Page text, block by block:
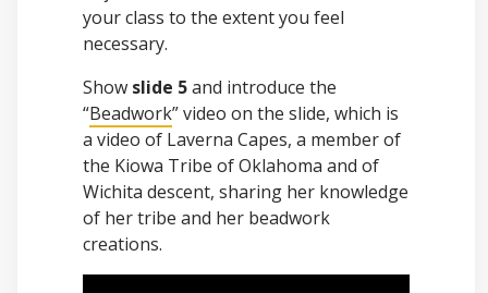
your class to the extent you feel
necessary.
Show slide 5and introduce the
“Beadwork” video on the slide, which is
a video of Laverna Capes, a member of
the Kiowa Tribe of Oklahoma and of
Wichita descent, sharing her knowledge
of her tribe and her beadwork
creations.